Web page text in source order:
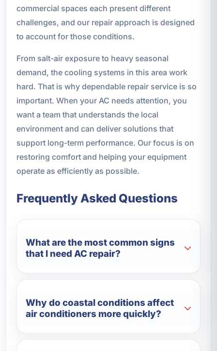
commercial spaces each present different
challenges, and our repair approach is designed
to account for those conditions.
From salt-air exposure to heavy seasonal
demand, the cooling systems in this area work
hard. That is why dependable repair service is so
important. When your AC needs attention, you
want a team that understands the local
environment and can deliver solutions that
support long-term performance. Our focus is on
restoring comfort and helping your equipment
operate as efficiently as possible.
Frequently Asked Questions
What are the most common signs
that I need AC repair?
Why do coastal conditions affect
air conditioners more quickly?